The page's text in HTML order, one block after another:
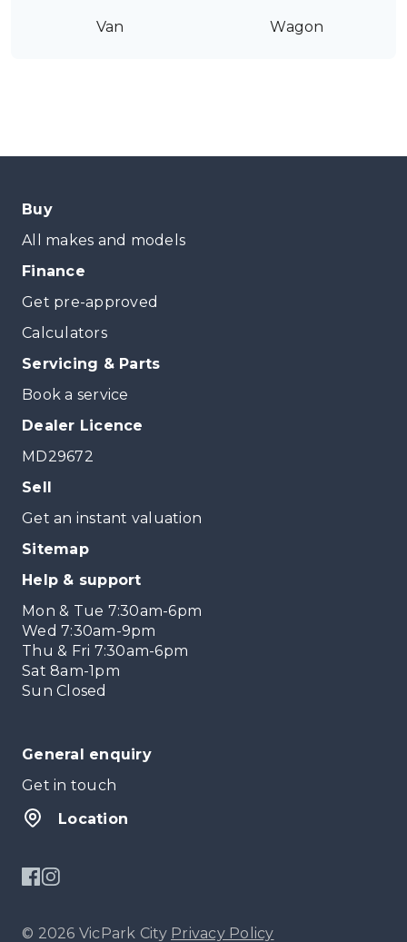
Van Wagon
Buy
All makes and models
Finance
Get pre-approved
Calculators
Servicing & Parts
Book a service
Dealer Licence
MD29672
Sell
Get an instant valuation
Sitemap
Help & support
Mon & Tue 7:30am-6pm
Wed 7:30am-9pm
Thu & Fri 7:30am-6pm
Sat 8am-1pm
Sun Closed
General enquiry
Get in touch
Location
© 2026 VicPark City Privacy Policy